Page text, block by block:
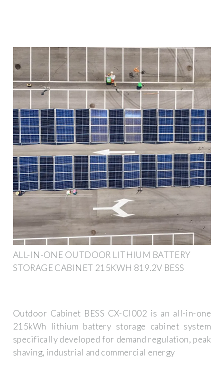
ALL-IN-ONE OUTDOOR LITHIUM BATTERY
STORAGE CABINET 215KWH 819.2V BESS
Outdoor Cabinet BESS CX-CI002 is an all-in-one
215kWh lithium battery storage cabinet system
specifically developed for demand regulation, peak
shaving, industrial and commercial energy